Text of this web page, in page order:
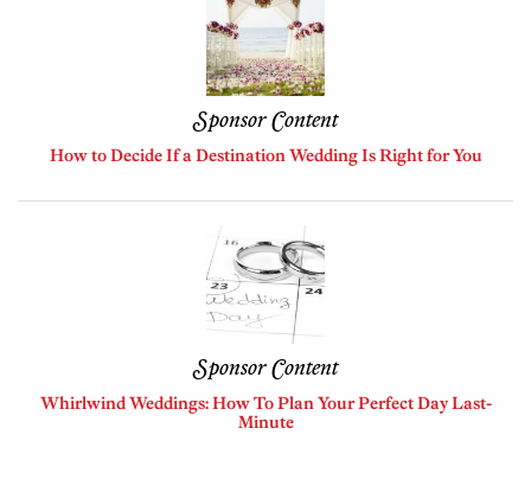
Sponsor Content
How to Decide If a Destination Wedding Is Right for You
Sponsor Content
Whirlwind Weddings: How To Plan Your Perfect Day Last-
Minute